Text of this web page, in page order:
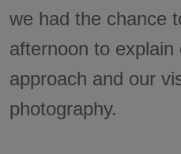
we had the chance
afternoon to explain
approach and our
photography.